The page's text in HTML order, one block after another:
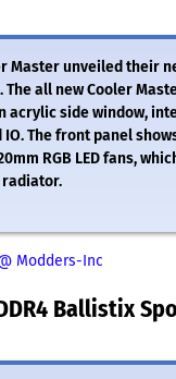
Master unveiled their
all new Cooler
acrylic side window,
The front panel
RGB LED fans,
radiator.
Modders-Inc
Ballistix